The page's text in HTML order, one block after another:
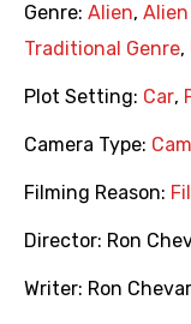
Genre: Alien,
Traditional Genre,
Plot Setting: Car,
Camera Type:
Filming Reason:
Director: Ron
Writer: Ron